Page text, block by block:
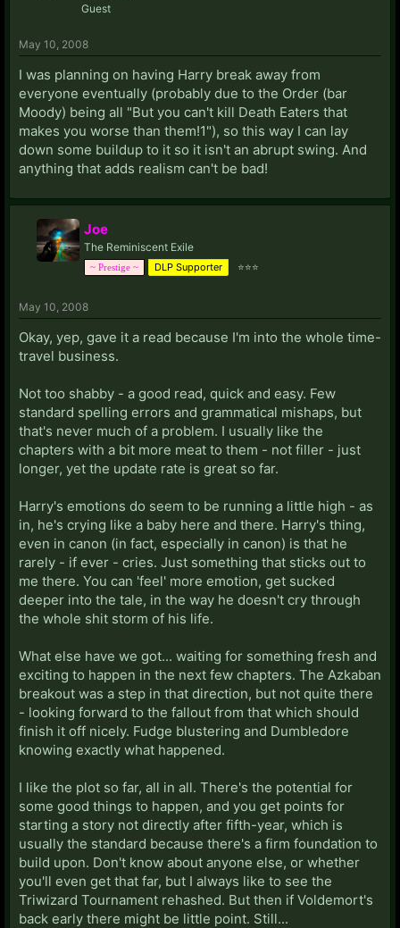
Guest
May 10, 2008
I was planning on having Harry break away from
everyone eventually (probably due to the Order (bar
Moody) being all "But you can't kill Death Eaters that
makes you worse than them!1"), so this way I can lay
down some buildup to it so it isn't an abrupt swing. And
anything that adds realism can't be bad!
Joe
The Reminiscent Exile
~ Prestige ~ DLP Supporter ⭐⭐⭐
May 10, 2008
Okay, yep, gave it a read because I'm into the whole time-
travel business.
Not too shabby - a good read, quick and easy. Few
standard spelling errors and grammatical mishaps, but
that's never much of a problem. I usually like the
chapters with a bit more meat to them - not filler - just
longer, yet the update rate is great so far.
Harry's emotions do seem to be running a little high - as
in, he's crying like a baby here and there. Harry's thing,
even in canon (in fact, especially in canon) is that he
rarely - if ever - cries. Just something that sticks out to
me there. You can 'feel' more emotion, get sucked
deeper into the tale, in the way he doesn't cry through
the whole shit storm of his life.
What else have we got... waiting for something fresh and
exciting to happen in the next few chapters. The Azkaban
breakout was a step in that direction, but not quite there
- looking forward to the fallout from that which should
finish it off nicely. Fudge blustering and Dumbledore
knowing exactly what happened.
I like the plot so far, all in all. There's the potential for
some good things to happen, and you get points for
starting a story not directly after fifth-year, which is
usually the standard because there's a firm foundation to
build upon. Don't know about anyone else, or whether
you'll even get that far, but I always like to see the
Triwizard Tournament rehashed. But then if Voldemort's
back early there might be little point. Still...